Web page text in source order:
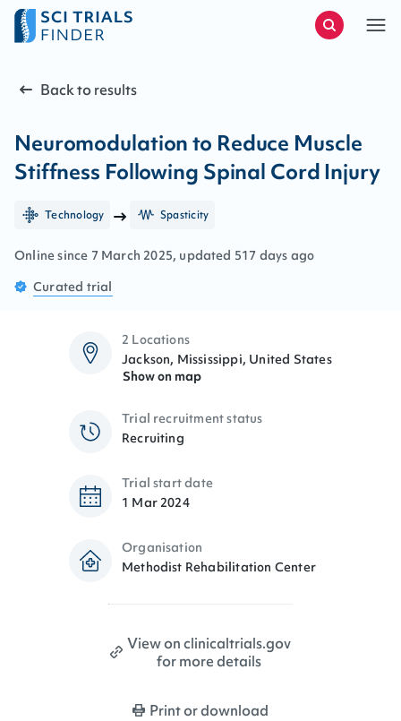
Back to results
Neuromodulation to Reduce Muscle
Stiffness Following Spinal Cord Injury
Technology Spasticity
Online since 7 March 2025, updated 517 days ago
Curated trial
2 Locations
Jackson, Mississippi, United States
Show on map
Trial recruitment status
Recruiting
Trial start date
1 Mar 2024
Organisation
Methodist Rehabilitation Center
View on clinicaltrials.gov
for more details
Print or download